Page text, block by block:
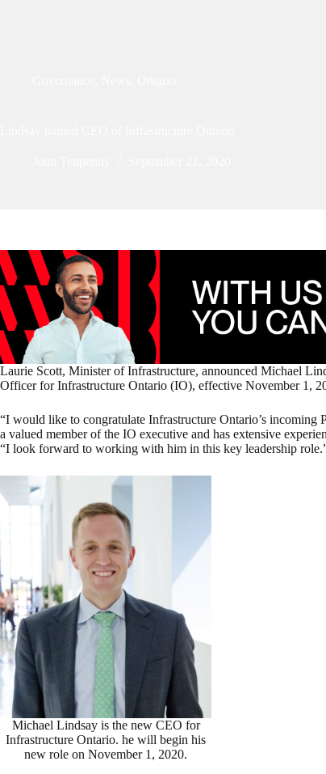
Laurie Scott, Minister of Infrastructure, announced Michael
Officer for Infrastructure Ontario (IO), effective November 1,
“I would like to congratulate Infrastructure Ontario’s incoming
a valued member of the IO executive and has extensive
“I look forward to working with him in this key leadership
Michael Lindsay is the new CEO for
Infrastructure Ontario. he will begin his
new role on November 1, 2020.